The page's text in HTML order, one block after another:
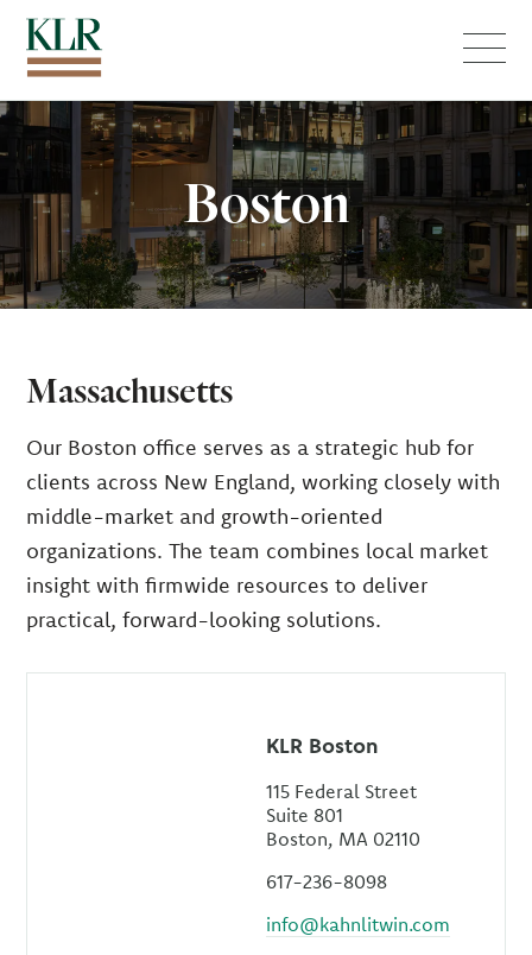
Boston
Massachusetts
Our Boston office serves as a strategic hub for
clients across New England, working closely with
middle-market and growth-oriented
organizations. The team combines local market
insight with firmwide resources to deliver
practical, forward-looking solutions.
KLR Boston
115 Federal Street
Suite 801
Boston, MA 02110
617-236-8098
info@kahnlitwin.com